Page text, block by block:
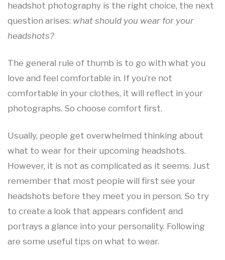
headshot photography is the right choice, the next
question arises: what should you wear for your
headshots?
The general rule of thumb is to go with what you
love and feel comfortable in. If you’re not
comfortable in your clothes, it will reflect in your
photographs. So choose comfort first.
Usually, people get overwhelmed thinking about
what to wear for their upcoming headshots.
However, it is not as complicated as it seems. Just
remember that most people will first see your
headshots before they meet you in person. So try
to create a look that appears confident and
portrays a glance into your personality. Following
are some useful tips on what to wear.